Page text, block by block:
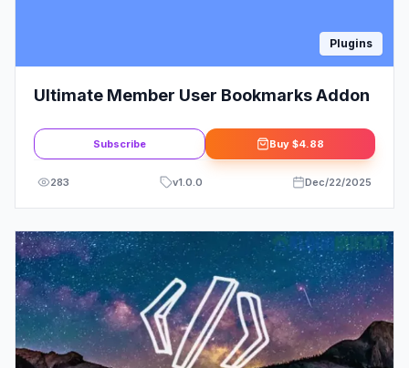
Plugins
Ultimate Member User Bookmarks Addon
Subscribe Buy $4.88
283 v1.0.0 Dec/22/2025